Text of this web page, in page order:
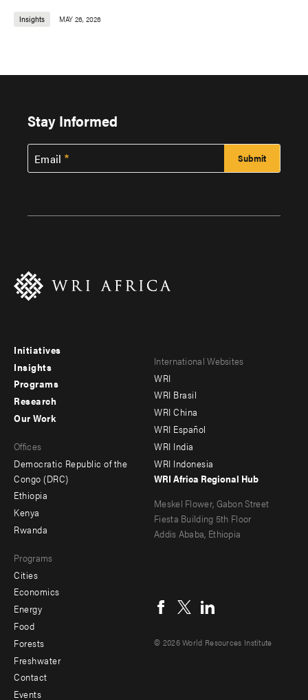
Insights MAY 26, 2026
Stay Informed
Email
Footer
menu
-
Initiatives
Insights
Programs
Research
menu
-
secondary
Our Work
Offices
Democratic Republic of the
Congo (DRC)
Ethiopia
Kenya
Rwanda
Programs
Cities
Economics
Energy
Food
Forests
Freshwater
Footer
Contact
Events
Footer
menu
-
Offices
International Websites
WRI
WRI Brasil
WRI China
WRI Español
WRI India
WRI Indonesia
WRI Africa Regional Hub
Meskel Flower, Gabon Street
Fiesta Building 5th Floor
Addis Ababa, Ethiopia
menu
© 2026 World Resources Institute